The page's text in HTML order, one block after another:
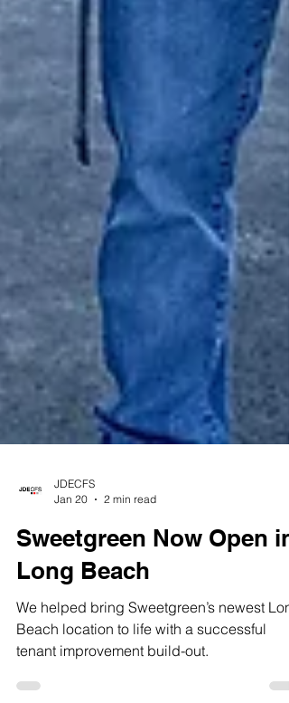
Jan 20
2 min read
Sweetgreen Now Open in
Long Beach
We helped bring Sweetgreen’s newest
Beach location to life with a successful
tenant improvement build-out.